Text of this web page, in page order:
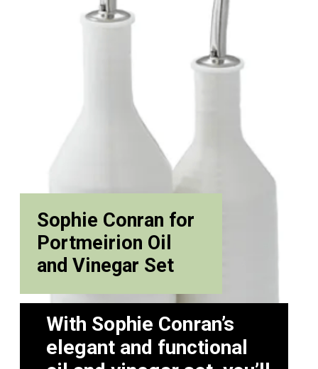
Sophie Conran for
Portmeirion Oil
and Vinegar Set
With Sophie Conran’s
elegant and functional